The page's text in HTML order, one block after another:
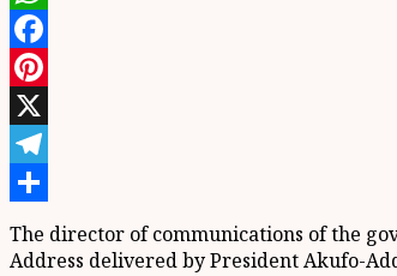
WhatsApp
Facebook
Pinterest
X
Telegram
Share
The director of communications of the
Address delivered by President Akufo-